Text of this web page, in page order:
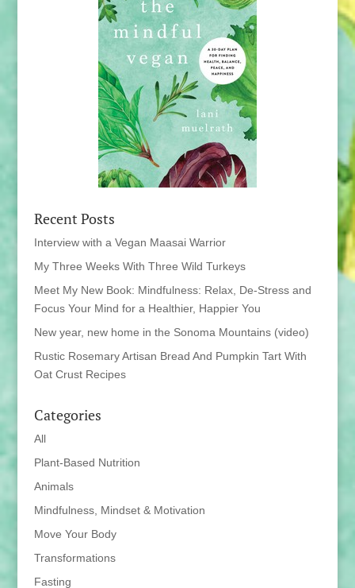
Recent Posts
Interview with a Vegan Maasai Warrior
My Three Weeks With Three Wild Turkeys
Meet My New Book: Mindfulness: Relax, De-Stress and
Focus Your Mind for a Healthier, Happier You
New year, new home in the Sonoma Mountains (video)
Rustic Rosemary Artisan Bread And Pumpkin Tart With
Oat Crust Recipes
Categories
All
Plant-Based Nutrition
Animals
Mindfulness, Mindset & Motivation
Move Your Body
Transformations
Fasting